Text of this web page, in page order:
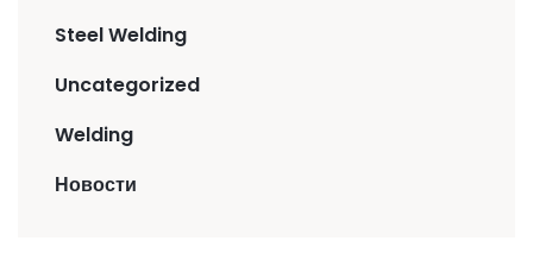
Steel Welding
Uncategorized
Welding
Новости